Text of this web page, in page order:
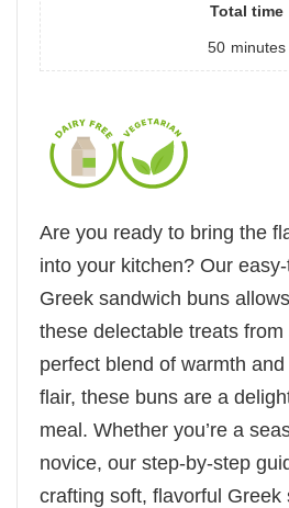
Total time
50 minutes
Are you ready to bring the
into your kitchen? Our
Greek sandwich buns
these delectable treats
perfect blend of warmth
flair, these buns are a
meal. Whether you’re a
novice, our step-by-step
crafting soft, flavorful Greek